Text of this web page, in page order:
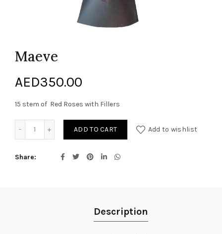
Maeve
AED350.00
15 stem of Red Roses with Fillers
ADD TO CART Add to wishlist
Share
Description